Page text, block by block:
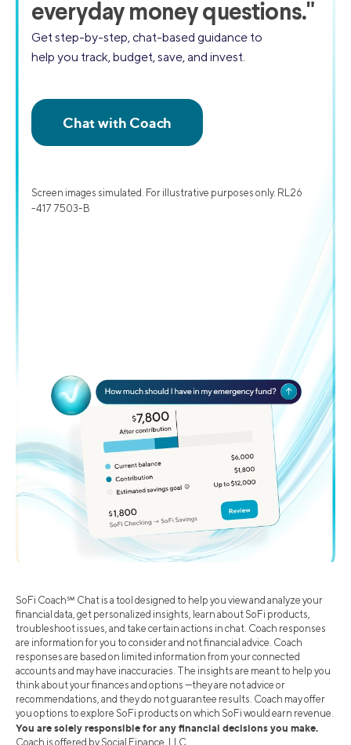
everyday money questions."
Get step-by-step, chat-based guidance to
help you track, budget, save, and invest.
Screen images simulated. For illustrative purposes only. RL26
-417 7503-B
SoFi Coach℠ Chat is a tool designed to help you view and analyze your
financial data, get personalized insights, learn about SoFi products,
troubleshoot issues, and take certain actions in chat. Coach responses
are information for you to consider and not financial advice. Coach
responses are based on limited information from your connected
accounts and may have inaccuracies. The insights are meant to help you
think about your finances and options —they are not advice or
recommendations, and they do not guarantee results. Coach may offer
you options to explore SoFi products on which SoFi would earn revenue.
You are solely responsible for any financial decisions you make.
Coach is offered by Social Finance, LLC.